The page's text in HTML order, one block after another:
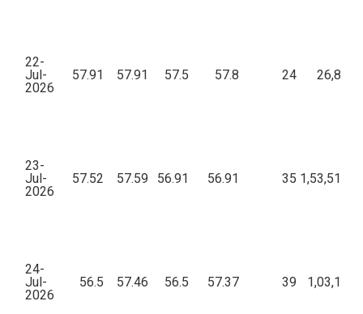
22-
Jul-
2026
57.91 57.91 57.5 57.8 24
23-
Jul-
2026
57.52 57.59 56.91 56.91 35
24-
Jul-
2026
56.5 57.46 56.5 57.37 39